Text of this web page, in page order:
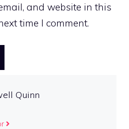
and website in this
time I comment.
Quinn